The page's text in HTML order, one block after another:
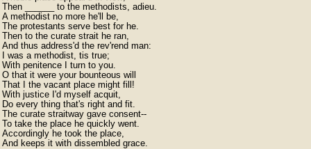
Then ______ to the methodists, adieu.
A methodist no more he'll be,
The protestants serve best for he.
Then to the curate strait he ran,
And thus address'd the rev'rend man:
I was a methodist, tis true;
With penitence I turn to you.
O that it were your bounteous will
That I the vacant place might fill!
With justice I'd myself acquit,
Do every thing that's right and fit.
The curate straitway gave consent--
To take the place he quickly went.
Accordingly he took the place,
And keeps it with dissembled grace.